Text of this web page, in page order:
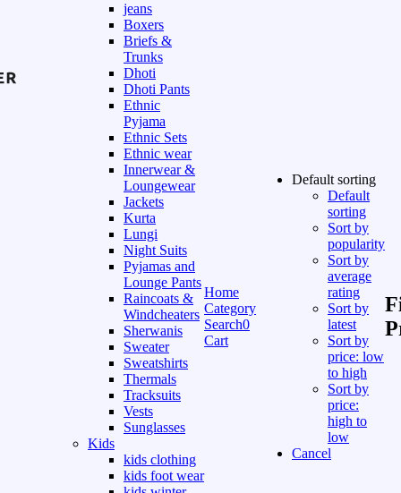
jeans
Boxers
Briefs &
Trunks
Dhoti
Dhoti Pants
Ethnic
Pyjama
Ethnic Sets
Ethnic wear
Innerwear &
Loungewear
Jackets
Kurta
Lungi
Night Suits
Pyjamas and
Lounge Pants
Raincoats &
Windcheaters
Sherwanis
Sweater
Sweatshirts
Thermals
Tracksuits
Vests
Sunglasses
Kids
kids clothing
kids foot wear
Home
Category
Search0
Cart
Default sorting
Default
sorting
Sort by
popularity
Sort by
average
rating
Sort by
latest
Sort by
price: low
to high
Sort by
price:
high to
low
Cancel